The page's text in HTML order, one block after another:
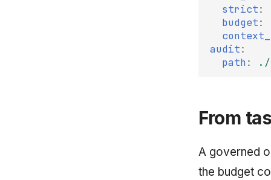
strict:
budget:
audit:
path : ./
From
A governed
the budget